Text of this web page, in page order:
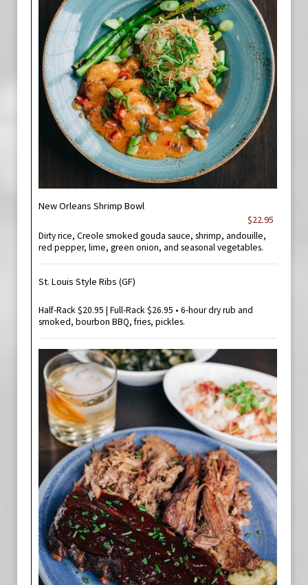
New Orleans Shrimp Bowl
$22.95
Dirty rice, Creole smoked gouda sauce, shrimp, andouille,
red pepper, lime, green onion, and seasonal vegetables.
St. Louis Style Ribs (GF)
Half-Rack $20.95 | Full-Rack $26.95 • 6-hour dry rub and
smoked, bourbon BBQ, fries, pickles.